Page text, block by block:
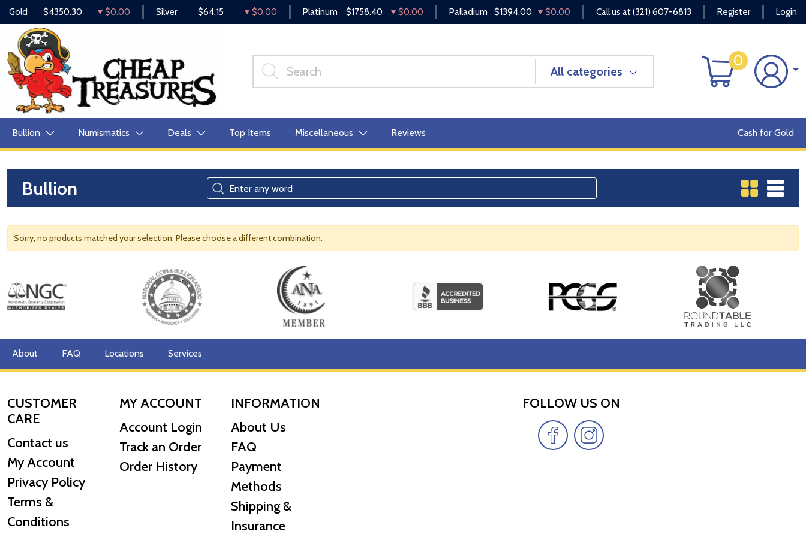
Gold $4350.30 $0.00 Silver $64.15 $0.00 Platinum $1758.40 $0.00 Palladium $1394.00 $0.00 Call us at(321) 607-6813 Register Login
All categories
0
Bullion Numismatics Deals Top Items Miscellaneous Reviews Cash for Gold
Bullion
Sorry, no products matched your selection. Please choose a different combination.
About FAQ Locations Services
CUSTOMER
CARE
Contact us
My Account
Privacy Policy
Terms &
Conditions
MY ACCOUNT
Account Login
Track an Order
Order History
INFORMATION
About Us
FAQ
Payment
Methods
Shipping &
Insurance
FOLLOW US ON